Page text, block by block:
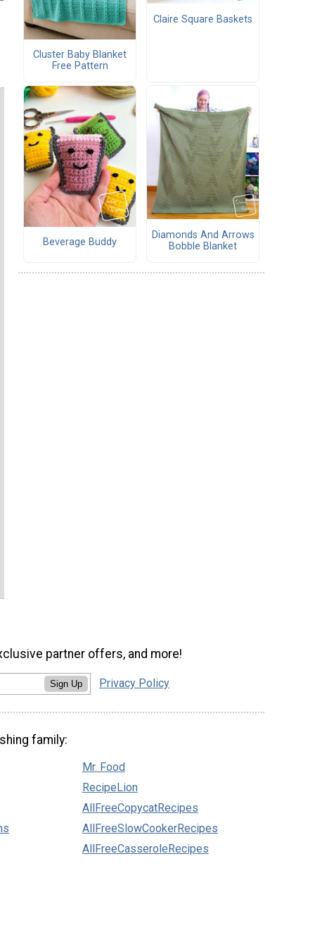
Cluster Baby Blanket
Free Pattern
Claire Square Baskets
Beverage Buddy
Diamonds And Arrows
Bobble Blanket
partner offers, and more!
Sign Up Privacy Policy
family:
Mr. Food
RecipeLion
AllFreeCopycatRecipes
AllFreeSlowCookerRecipes
AllFreeCasseroleRecipes